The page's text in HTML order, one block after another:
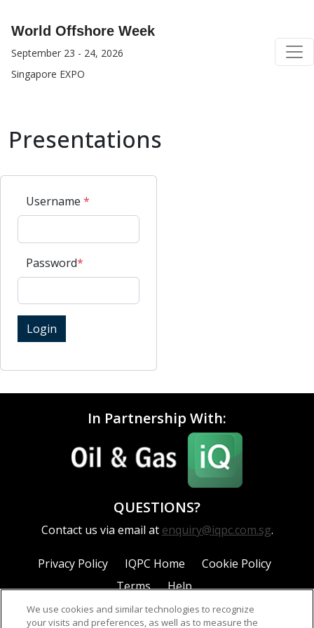
World Offshore Week
September 23 - 24, 2026
Singapore EXPO
Presentations
Username *
Password*
Login
In Partnership With:
QUESTIONS?
Contact us via email at enquiry@iqpc.com.sg.
Privacy Policy IQPC Home
Cookie Policy
Terms
Help
We use cookies and similar technologies to recognize
your visits and preferences, as well as to measure the